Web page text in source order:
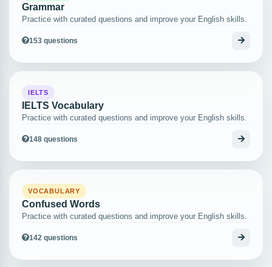
Grammar
Practice with curated questions and improve your English skills.
153 questions
IELTS
IELTS Vocabulary
Practice with curated questions and improve your English skills.
148 questions
VOCABULARY
Confused Words
Practice with curated questions and improve your English skills.
142 questions